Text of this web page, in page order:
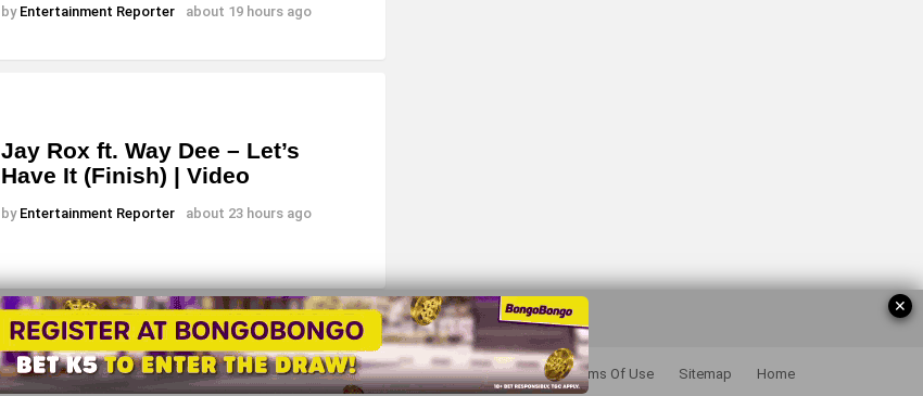
by Entertainment Reporter about 19 hours ago
Jay Rox ft. Way Dee – Let’s
Have It (Finish) | Video
by Entertainment Reporter about 23 hours ago
About Advertise Privacy Policy Terms Of Use Sitemap Home
✕